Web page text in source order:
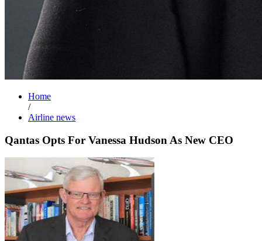
Home
/
Airline news
Qantas Opts For Vanessa Hudson As New CEO